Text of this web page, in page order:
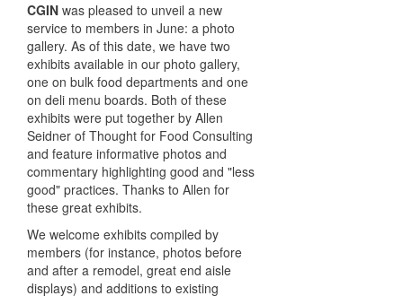
CGIN was pleased to unveil a new
service to members in June: a photo
gallery. As of this date, we have two
exhibits available in our photo gallery,
one on bulk food departments and one
on deli menu boards. Both of these
exhibits were put together by Allen
Seidner of Thought for Food Consulting
and feature informative photos and
commentary highlighting good and "less
good" practices. Thanks to Allen for
these great exhibits.
We welcome exhibits compiled by
members (for instance, photos before
and after a remodel, great end aisle
displays) and additions to existing